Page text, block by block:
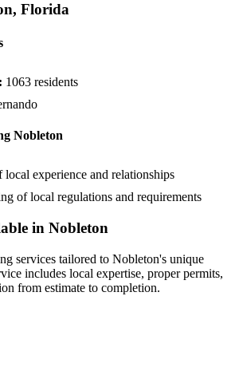
, Florida
1063 residents
Nobleton
local experience and relationships
of local regulations and requirements
in Nobleton
services tailored to Nobleton's unique
includes local expertise, proper permits,
from estimate to completion.